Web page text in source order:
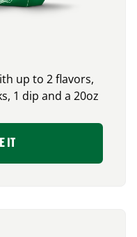
up to 2 flavors,
1 dip and a 20oz
IT